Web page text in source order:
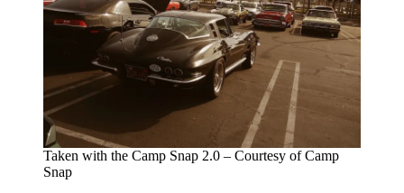
Taken with the Camp Snap 2.0 – Courtesy of Camp
Snap